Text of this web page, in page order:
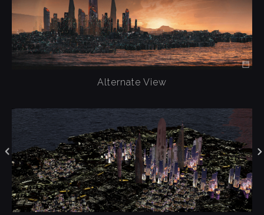
Alternate View